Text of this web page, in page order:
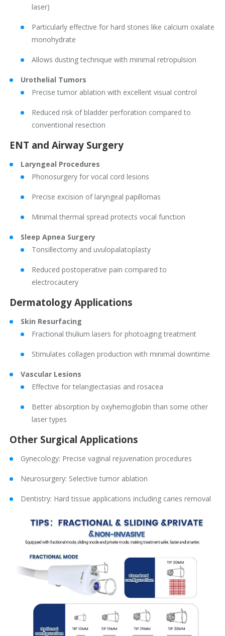
laser)
Particularly effective for hard stones like calcium oxalate
monohydrate
Allows dusting technique with minimal retropulsion
Urothelial Tumors
Precise tumor ablation with excellent visual control
Reduced risk of bladder perforation compared to
conventional resection
ENT and Airway Surgery
Laryngeal Procedures
Phonosurgery for vocal cord lesions
Precise excision of laryngeal papillomas
Minimal thermal spread protects vocal function
Sleep Apnea Surgery
Tonsillectomy and uvulopalatoplasty
Reduced postoperative pain compared to
electrocautery
Dermatology Applications
Skin Resurfacing
Fractional thulium lasers for photoaging treatment
Stimulates collagen production with minimal downtime
Vascular Lesions
Effective for telangiectasias and rosacea
Better absorption by oxyhemoglobin than some other
laser types
Other Surgical Applications
Gynecology: Precise vaginal rejuvenation procedures
Neurosurgery: Selective tumor ablation
Dentistry: Hard tissue applications including caries removal